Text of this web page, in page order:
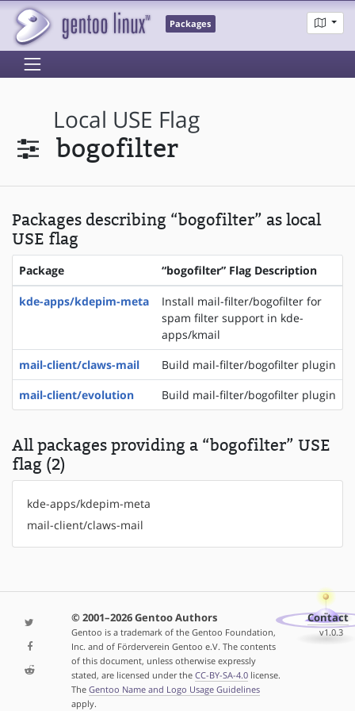
Packages
Local USE Flag
bogofilter
Packages describing “bogofilter” as local
USE flag
Package “bogofilter” Flag Description
kde-apps/kdepim-meta
Install mail-filter/bogofilter for
spam filter support in kde-
apps/kmail
mail-client/claws-mail
Build mail-filter/bogofilter plugin
mail-client/evolution
Build mail-filter/bogofilter plugin
All packages providing a “bogofilter” USE
flag (2)
kde-apps/kdepim-meta
mail-client/claws-mail
© 2001–2026 Gentoo Authors
Gentoo is a trademark of the Gentoo Foundation,
Inc. and of Förderverein Gentoo e.V. The contents
of this document, unless otherwise expressly
stated, are licensed under the CC-BY-SA-4.0license.
The Gentoo Name and Logo Usage Guidelines
apply.
Contact
v1.0.3